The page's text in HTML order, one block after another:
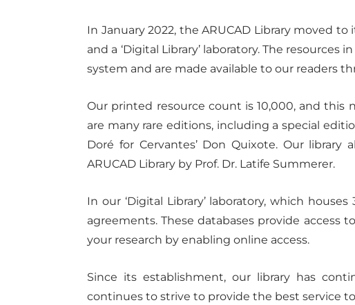
In January 2022, the ARUCAD Library moved
and a ‘Digital Library’ laboratory. The
system and are made available to our readers
Our printed resource count is 10,000, and
are many rare editions, including a special
Doré for Cervantes’ Don Quixote. Our
ARUCAD Library by Prof. Dr. Latife Summerer.
In our ‘Digital Library’ laboratory, which
agreements. These databases provide access
your research by enabling online access.
Since its establishment, our library has
continues to strive to provide the best service